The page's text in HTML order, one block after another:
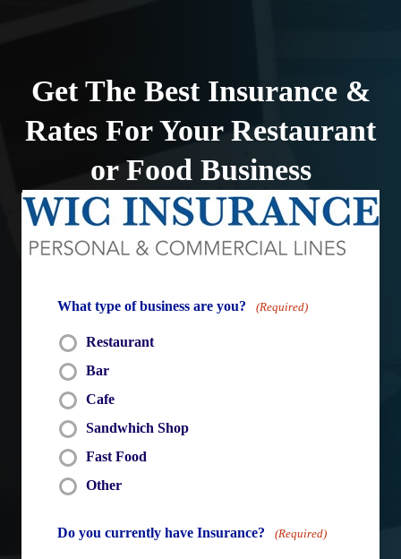
Get The Best Insurance &
Rates For Your Restaurant
or Food Business
What type of business are you? (Required)
Restaurant
Bar
Cafe
Sandwhich Shop
Fast Food
Other
Do you currently have Insurance? (Required)